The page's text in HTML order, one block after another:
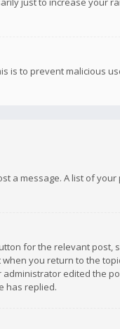
is to prevent malicious
a message. A list of
for the relevant post,
you return to the
edited the
has replied.